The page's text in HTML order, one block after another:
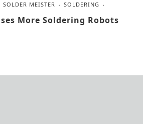
SOLDER MEISTER
SOLDERING
More Soldering Robots